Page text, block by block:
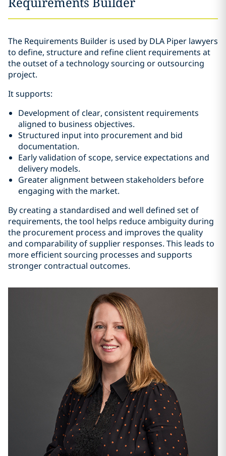
The Requirements Builder is used by DLA Piper lawyers
to define, structure and refine client requirements at
the outset of a technology sourcing or outsourcing
project.
It supports:
Development of clear, consistent requirements
aligned to business objectives.
Structured input into procurement and bid
documentation.
Early validation of scope, service expectations and
delivery models.
Greater alignment between stakeholders before
engaging with the market.
By creating a standardised and well defined set of
requirements, the tool helps reduce ambiguity during
the procurement process and improves the quality
and comparability of supplier responses. This leads to
more efficient sourcing processes and supports
stronger contractual outcomes.